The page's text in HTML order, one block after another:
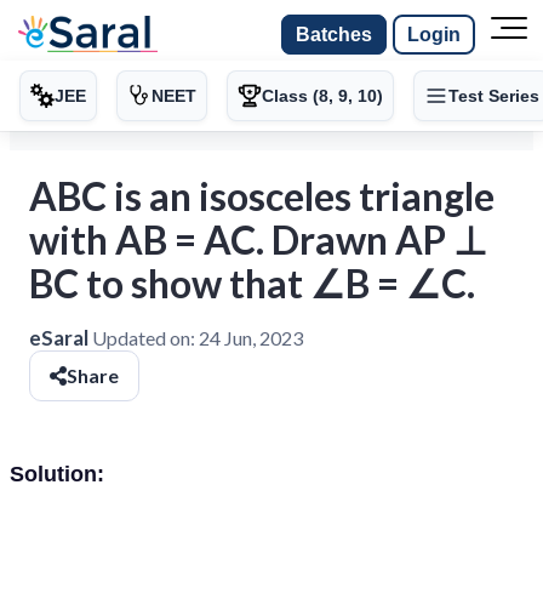
Batches Login
JEE NEET Class (8, 9, 10) Test Series
ABC is an isosceles triangle
with AB = AC. Drawn AP ⊥
BC to show that ∠B = ∠C.
eSaral Updated on: 24 Jun, 2023
Share
Solution: